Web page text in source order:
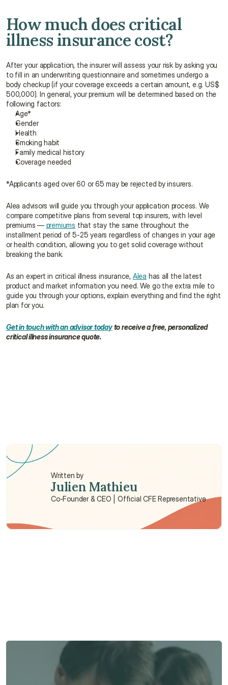
How much does critical
illness insurance cost?
After your application, the insurer will assess your risk by asking you
to fill in an underwriting questionnaire and sometimes undergo a
body checkup (if your coverage exceeds a certain amount, e.g. US$
500,000). In general, your premium will be determined based on the
following factors:
Age*
Gender
Health
Smoking habit
Family medical history
Coverage needed
*Applicants aged over 60 or 65 may be rejected by insurers.
Alea advisors will guide you through your application process. We
compare competitive plans from several top insurers, with level
premiums — premiums that stay the same throughout the
installment period of 5-25 years regardless of changes in your age
or health condition, allowing you to get solid coverage without
breaking the bank.
As an expert in critical illness insurance, Alea has all the latest
product and market information you need. We go the extra mile to
guide you through your options, explain everything and find the right
plan for you.
Get in touch with an advisor today to receive a free, personalized
critical illness insurance quote.
How is critical illness insurance different from
life insurance?
Written by
Julien Mathieu
Co-Founder & CEO | Official CFE Representative